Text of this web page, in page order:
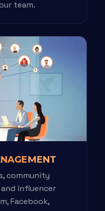
team.
community
influencer
Facebook,